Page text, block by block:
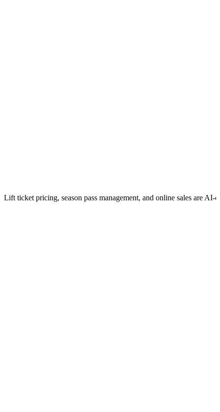
Lift ticket pricing, season pass management, and online sales are AI-